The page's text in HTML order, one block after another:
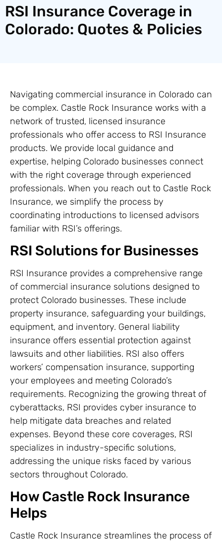
RSI Insurance Coverage in
Colorado: Quotes & Policies
Navigating commercial insurance in Colorado can
be complex. Castle Rock Insurance works with a
network of trusted, licensed insurance
professionals who offer access to RSI Insurance
products. We provide local guidance and
expertise, helping Colorado businesses connect
with the right coverage through experienced
professionals. When you reach out to Castle Rock
Insurance, we simplify the process by
coordinating introductions to licensed advisors
familiar with RSI’s offerings.
RSI Solutions for Businesses
RSI Insurance provides a comprehensive range
of commercial insurance solutions designed to
protect Colorado businesses. These include
property insurance, safeguarding your buildings,
equipment, and inventory. General liability
insurance offers essential protection against
lawsuits and other liabilities. RSI also offers
workers’ compensation insurance, supporting
your employees and meeting Colorado’s
requirements. Recognizing the growing threat of
cyberattacks, RSI provides cyber insurance to
help mitigate data breaches and related
expenses. Beyond these core coverages, RSI
specializes in industry-specific solutions,
addressing the unique risks faced by various
sectors throughout Colorado.
How Castle Rock Insurance
Helps
Castle Rock Insurance streamlines the process of